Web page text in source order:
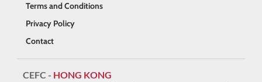
Terms and Conditions
Privacy Policy
Contact
CEFC - HONG KONG